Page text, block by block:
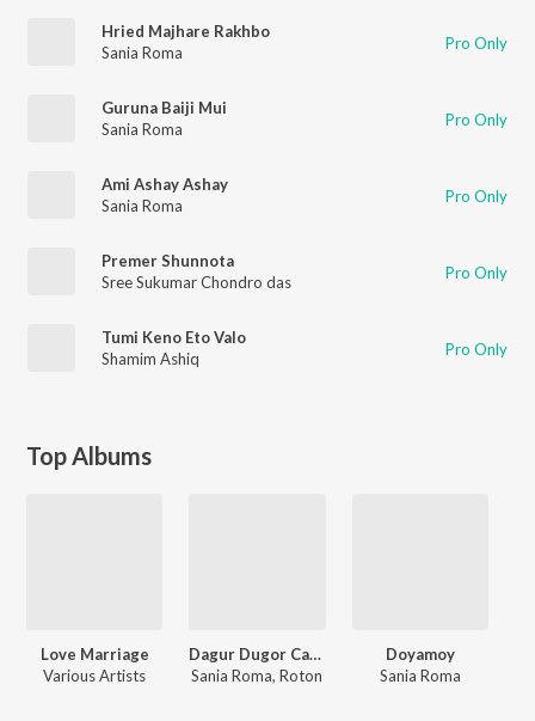
Hried Majhare Rakhbo
Sania Roma
Pro Only
Guruna Baiji Mui
Sania Roma
Pro Only
Ami Ashay Ashay
Sania Roma
Pro Only
Premer Shunnota
Sree Sukumar Chondro das
Pro Only
Tumi Keno Eto Valo
Shamim Ashiq
Pro Only
Top Albums
Love Marriage
Various Artists
Dagur Dugor Cahoni
Sania Roma, Roton
Doyamoy
Sania Roma